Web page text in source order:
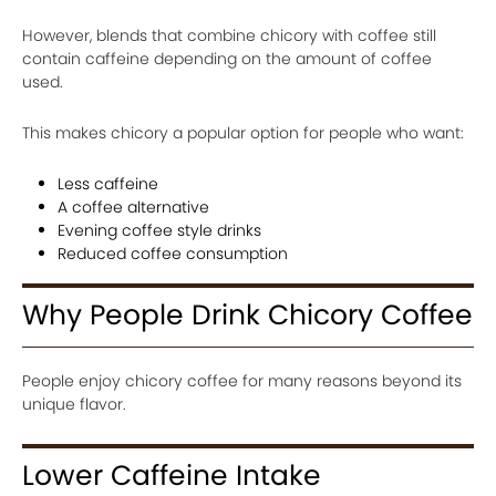
However, blends that combine chicory with coffee still
contain caffeine depending on the amount of coffee
used.
This makes chicory a popular option for people who want:
Less caffeine
A coffee alternative
Evening coffee style drinks
Reduced coffee consumption
Why People Drink Chicory Coffee
People enjoy chicory coffee for many reasons beyond its
unique flavor.
Lower Caffeine Intake